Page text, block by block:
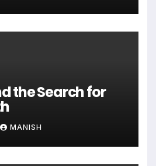
the Search for
MANISH